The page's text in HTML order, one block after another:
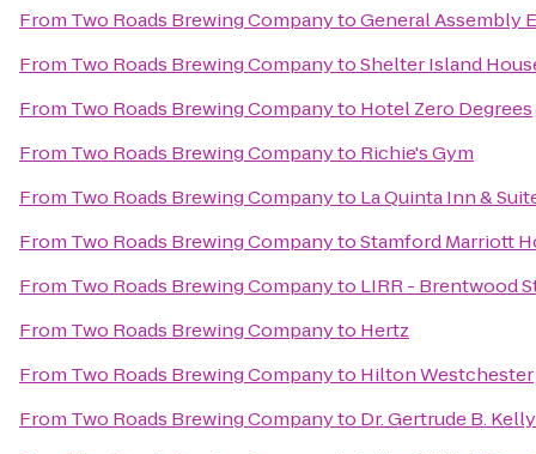
From Two Roads Brewing CompanytoGeneral Assembly
From Two Roads Brewing CompanytoShelter Island
From Two Roads Brewing Companyto Hotel Zero Degrees
From Two Roads Brewing Companyto Richie's Gym
From Two Roads Brewing Companyto La Quinta Inn &
From Two Roads Brewing CompanytoStamford Marriott
From Two Roads Brewing Companyto LIRR - Brentwood
From Two Roads Brewing Companyto Hertz
From Two Roads Brewing Companyto Hilton Westchester
From Two Roads Brewing Companyto Dr. Gertrude B.